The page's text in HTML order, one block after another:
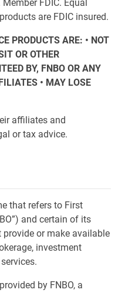
FDIC. Equal
are FDIC insured.
PRODUCTS ARE: • NOT
OR OTHER
BY, FNBO OR ANY
• MAY LOSE
affiliates and
or tax advice.
that refers to First
and certain of its
or make available
investment
by FNBO, a